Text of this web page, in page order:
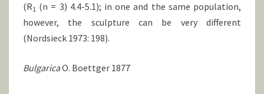
(R1 (n = 3) 4.4-5.1); in one and the same population,
however, the sculpture can be very different
(Nordsieck 1973: 198).
BulgaricaO. Boettger 1877